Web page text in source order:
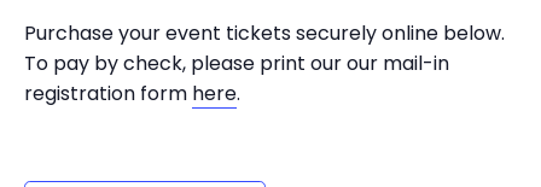
Purchase your event tickets securely online below.
To pay by check, please print our our mail-in
registration form here.